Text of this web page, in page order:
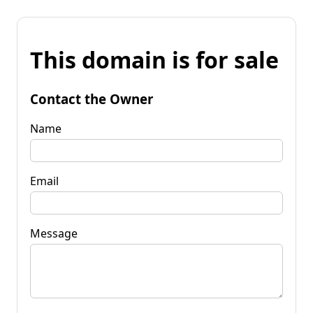
This domain is for sale
Contact the Owner
Name
Email
Message